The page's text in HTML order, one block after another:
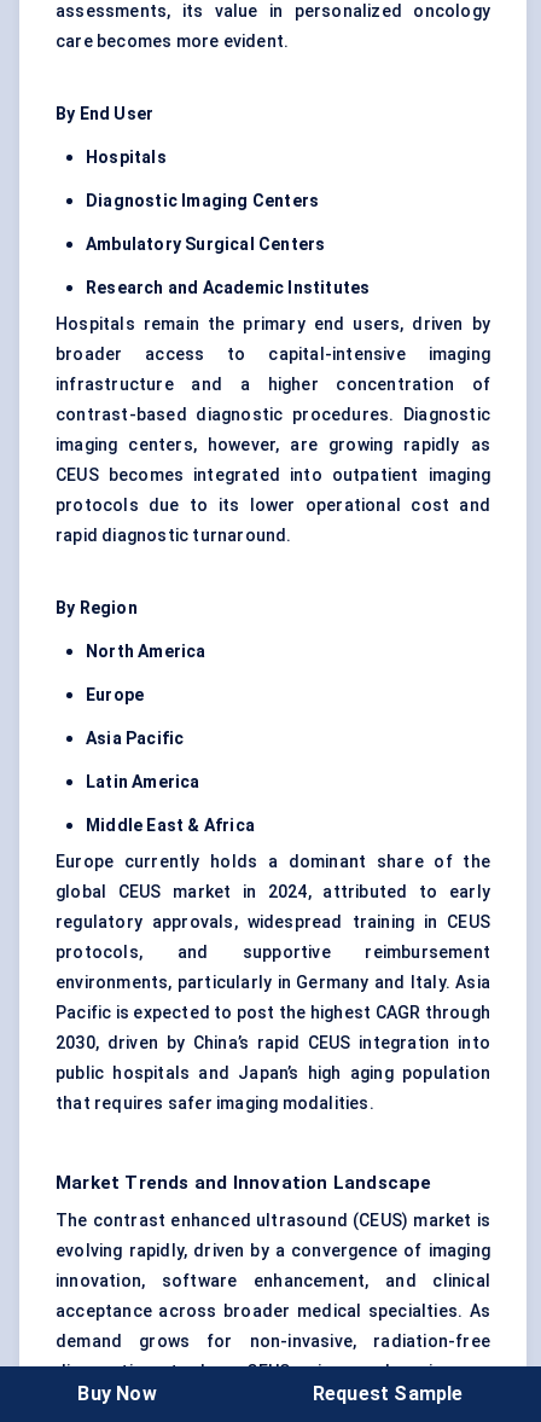
assessments, its value in personalized oncology
care becomes more evident.
By End User
Hospitals
Diagnostic Imaging Centers
Ambulatory Surgical Centers
Research and Academic Institutes
Hospitals remain the primary end users, driven by
broader access to capital-intensive imaging
infrastructure and a higher concentration of
contrast-based diagnostic procedures. Diagnostic
imaging centers, however, are growing rapidly as
CEUS becomes integrated into outpatient imaging
protocols due to its lower operational cost and
rapid diagnostic turnaround.
By Region
North America
Europe
Asia Pacific
Latin America
Middle East & Africa
Europe currently holds a dominant share of the
global CEUS market in 2024, attributed to early
regulatory approvals, widespread training in CEUS
protocols, and supportive reimbursement
environments, particularly in Germany and Italy. Asia
Pacific is expected to post the highest CAGR through
2030, driven by China’s rapid CEUS integration into
public hospitals and Japan’s high aging population
that requires safer imaging modalities.
Market Trends and Innovation Landscape
The contrast enhanced ultrasound (CEUS) market is
evolving rapidly, driven by a convergence of imaging
innovation, software enhancement, and clinical
acceptance across broader medical specialties. As
demand grows for non-invasive, radiation-free
diagnostic tools, CEUS is undergoing a
transformative upgrade through material science, AI
Buy Now Request Sample